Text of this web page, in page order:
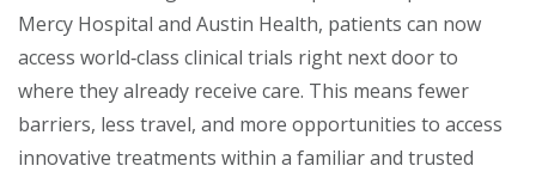
Mercy Hospital and Austin Health, patients can now
access world‑class clinical trials right next door to
where they already receive care. This means fewer
barriers, less travel, and more opportunities to access
innovative treatments within a familiar and trusted